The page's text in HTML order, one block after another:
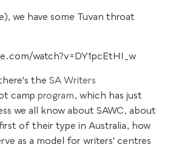
we have some Tuvan throat
watch?v=DY1pcEtHI_w
the SA Writers
camp program , which has just
we all know about SAWC, about
of their type in Australia, how
as a model for writers' centres